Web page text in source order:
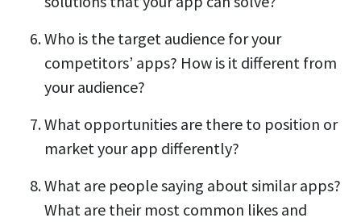
Who is the target audience for your
competitors’ apps? How is it different from
your audience?
What opportunities are there to position or
market your app differently?
What are people saying about similar apps?
What are their most common likes and